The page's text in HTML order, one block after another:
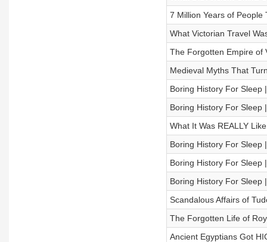
7 Million Years of People
What Victorian Travel
The Forgotten Empire of
Medieval Myths That
Boring History For Sleep
Boring History For Sleep
What It Was REALLY
Boring History For Sleep
Boring History For Sleep
Boring History For Sleep
Scandalous Affairs of
The Forgotten Life of
Ancient Egyptians Got